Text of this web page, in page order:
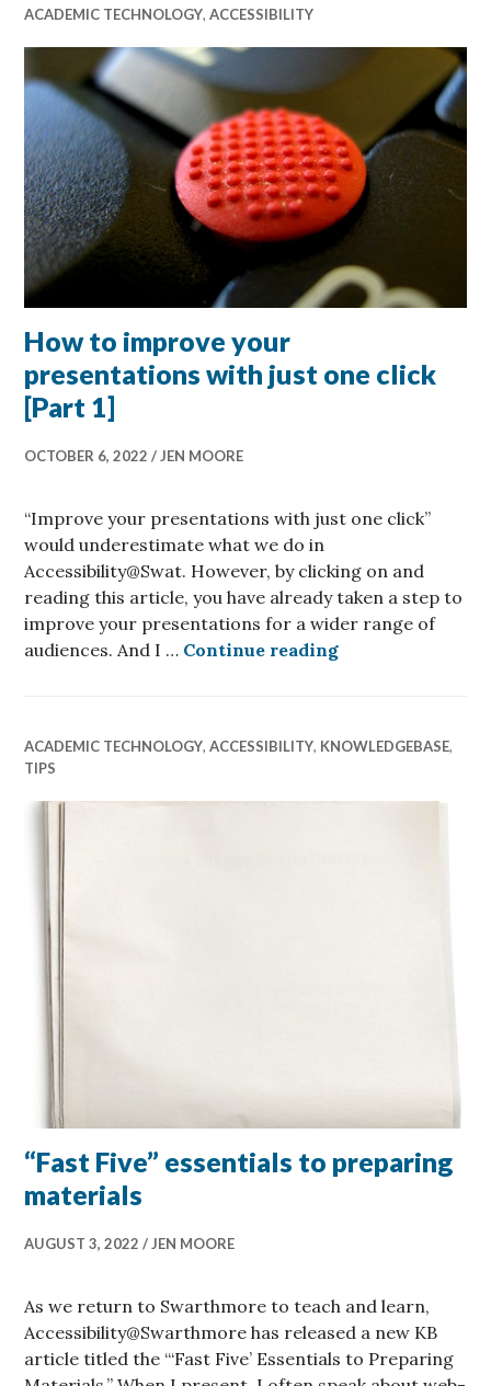
ACADEMIC TECHNOLOGY,ACCESSIBILITY
How to improve your
presentations with just one click
[Part 1]
OCTOBER 6, 2022 JEN MOORE
“Improve your presentations with just one click”
would underestimate what we do in
Accessibility@Swat. However, by clicking on and
reading this article, you have already taken a step to
improve your presentations for a wider range of
audiences. And I … Continue readingHow to improve
ACADEMIC TECHNOLOGY,ACCESSIBILITY, KNOWLEDGEBASE,
TIPS
“Fast Five” essentials to preparing
materials
AUGUST 3, 2022 JEN MOORE
As we return to Swarthmore to teach and learn,
Accessibility@Swarthmore has released a new KB
article titled the “‘Fast Five’ Essentials to Preparing